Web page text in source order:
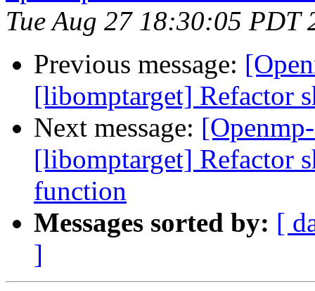
Tue Aug 27 18:30:05 PDT
Previous message:
[libomptarget] Refactor
Next message:
[libomptarget] Refactor
function
Messages sorted by: [
]